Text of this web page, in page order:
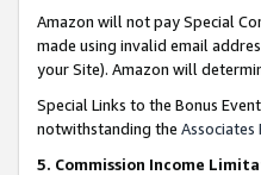
Amazon will not pay Special
made using invalid email
your Site). Amazon will
Special Links to the Bonus
notwithstanding the
5. Commission Income